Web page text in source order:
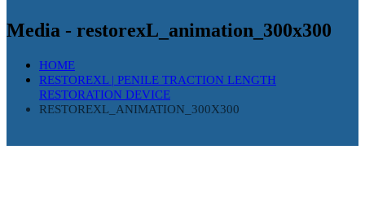
Media - restorexL_animation_300x300
HOME
RESTOREXL | PENILE TRACTION LENGTH
RESTORATION DEVICE
RESTOREXL_ANIMATION_300X300